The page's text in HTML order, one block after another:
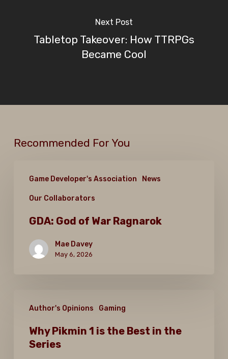
Next Post
Tabletop Takeover: How TTRPGs
Became Cool
Recommended For You
Game Developer's Association News
Our Collaborators
GDA: God of War Ragnarok
Mae Davey
May 6, 2026
Author's Opinions Gaming
Pikmin
Why Pikmin 1 is the Best in the
Series